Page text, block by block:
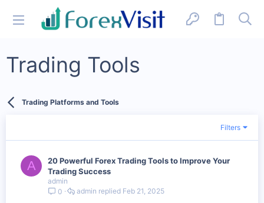
Trading Tools
Trading Platforms and Tools
Filters
A
20 Powerful Forex Trading Tools to Improve Your
Trading Success
admin
0
Feb 21, 2025
admin